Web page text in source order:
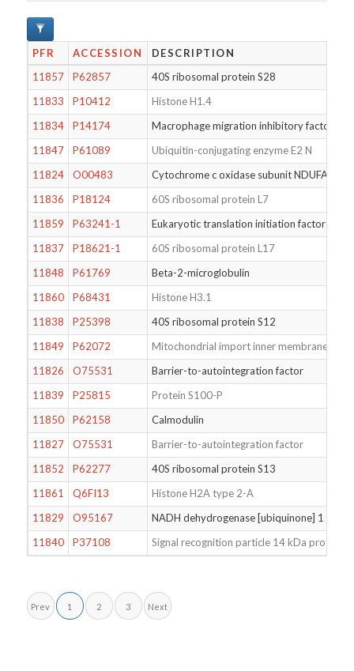
PFR ACCESSION
DESCRIPTION
11857
P62857
40S ribosomal protein S28
11833
P10412
Histone H1.4
11834
P14174
Macrophage migration inhibitory factor
11847
P61089
Ubiquitin-conjugating enzyme E2 N
11824
O00483
Cytochrome c oxidase subunit NDUFA4
11836
P18124
60S ribosomal protein L7
11859
P63241-1
Eukaryotic translation initiation factor 5A-1
11837
P18621-1
60S ribosomal protein L17
11848
P61769
Beta-2-microglobulin
11860
P68431
Histone H3.1
11838
P25398
40S ribosomal protein S12
11849
P62072
Mitochondrial import inner membrane
11826
O75531
Barrier-to-autointegration factor
11839
P25815
Protein S100-P
11850
P62158
Calmodulin
11827
O75531
Barrier-to-autointegration factor
11852
P62277
40S ribosomal protein S13
11861
Q6FI13
Histone H2A type 2-A
11829
O95167
NADH dehydrogenase [ubiquinone] 1
11840
P37108 Signal recognition particle 14 kDa protein
Prev 1 2 3 Next